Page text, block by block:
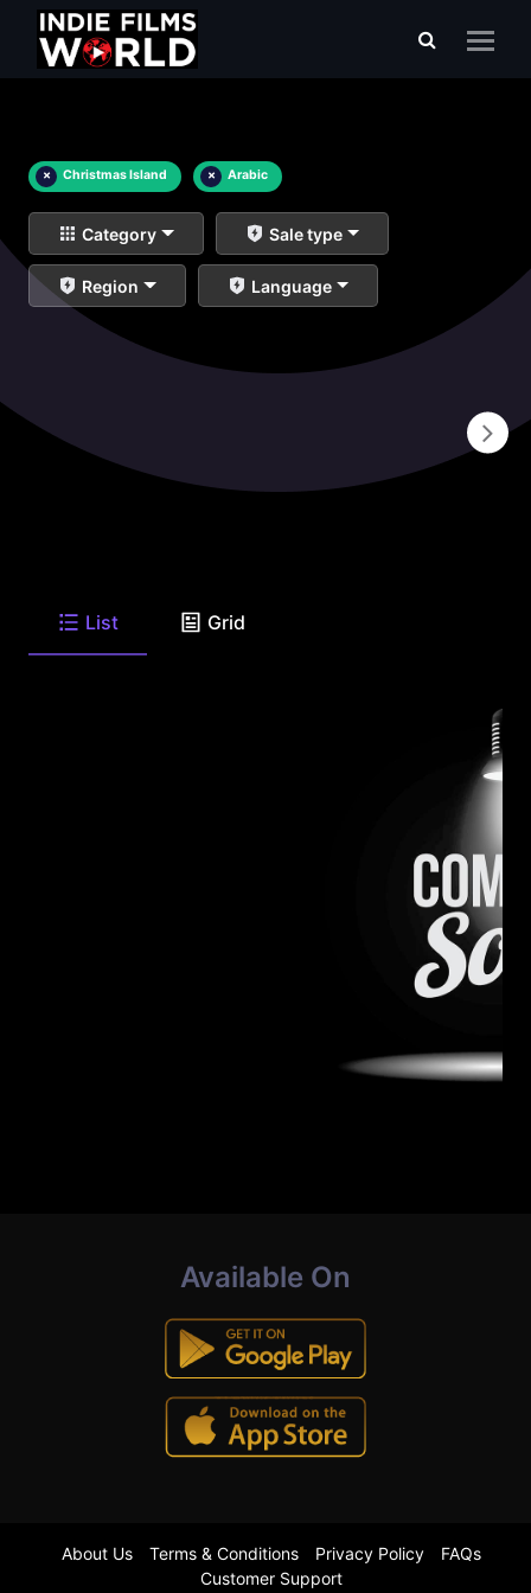
× Christmas Island × Arabic
Category Sale type
Region Language
List Grid
Available On
About Us Terms & Conditions Privacy Policy
FAQs
Customer Support